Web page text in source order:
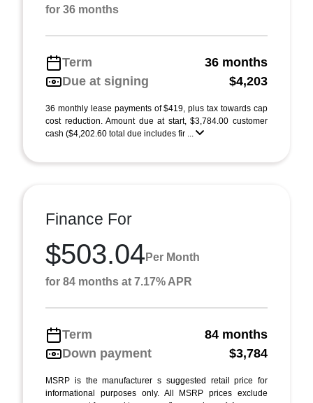
for 36 months
Term
36 months
Due at signing
$4,203
36 monthly lease payments of $419, plus tax towards cap
cost reduction. Amount due at start, $3,784.00 customer
cash ($4,202.60 total due includes fir ...
Finance For
$503.04 Per Month
for 84 months at 7.17% APR
Term
84 months
Down payment
$3,784
MSRP is the manufacturer s suggested retail price for
informational purposes only. All MSRP prices exclude